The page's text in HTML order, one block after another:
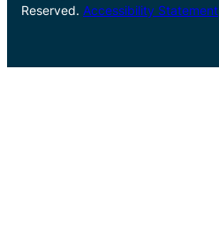
Reserved. Accessibility Statement